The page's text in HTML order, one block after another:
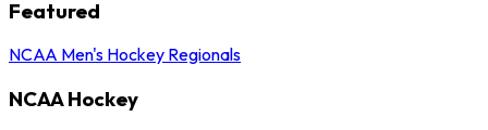
Featured
NCAA Men's Hockey Regionals
NCAA Hockey